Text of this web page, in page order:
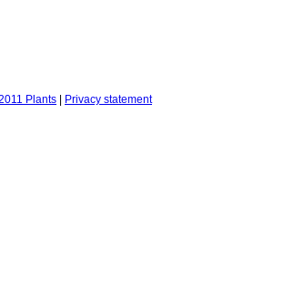
Plants | Privacy statement